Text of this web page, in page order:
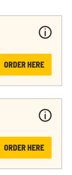
ORDER HERE
ORDER HERE